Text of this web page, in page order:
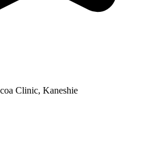
Clinic, Kaneshie